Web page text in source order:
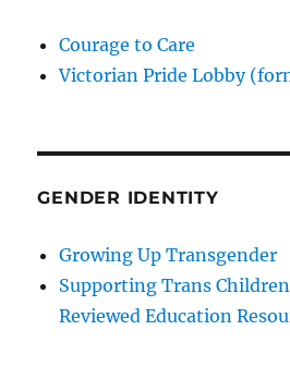
Courage to Care
Victorian Pride Lobby
GENDER IDENTITY
Growing Up Transgender
Supporting Trans
Reviewed Education